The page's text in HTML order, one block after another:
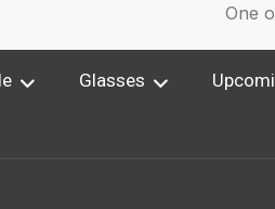
One of
Glasses